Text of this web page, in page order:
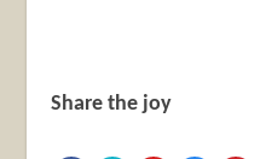
Share the joy